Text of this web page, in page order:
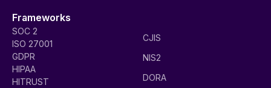
Frameworks
SOC 2
ISO 27001
GDPR
HIPAA
HITRUST
CJIS
NIS2
DORA